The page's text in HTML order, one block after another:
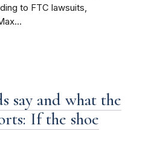
to FTC lawsuits,
say and what the
If the shoe